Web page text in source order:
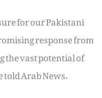
for our Pakistani
response from
vast potential of
Arab News.